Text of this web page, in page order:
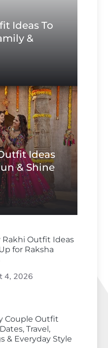
Ideas To
&
Ideas
& Shine
Rakhi Outfit Ideas
for Raksha
4, 2026
Couple Outfit
Travel,
& Everyday Style